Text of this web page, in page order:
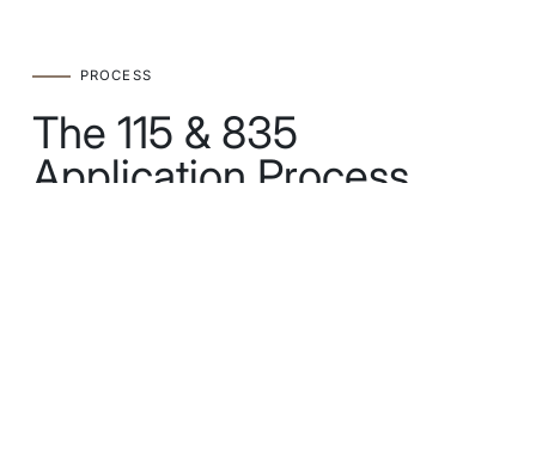
PROCESS
The 115 & 835
Application Process